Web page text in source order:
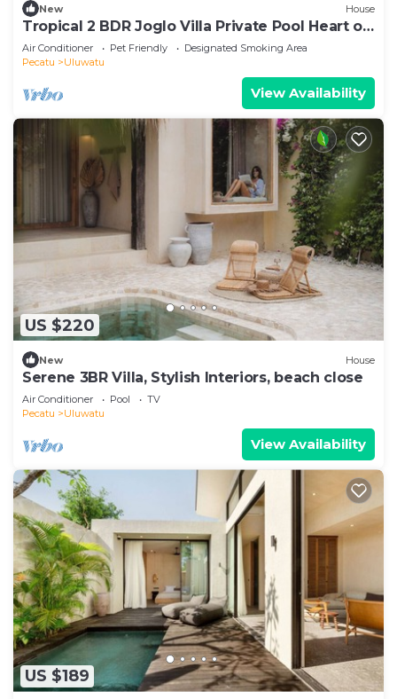
New House
Tropical 2 BDR Joglo Villa Private Pool Heart of
Uluwatu
Air Conditioner Pet Friendly
Designated Smoking Area
Pecatu
Uluwatu
View Availability
US $220
New House
Serene 3BR Villa, Stylish Interiors, beach close
Air Conditioner Pool
TV
Pecatu
Uluwatu
View Availability
US $189